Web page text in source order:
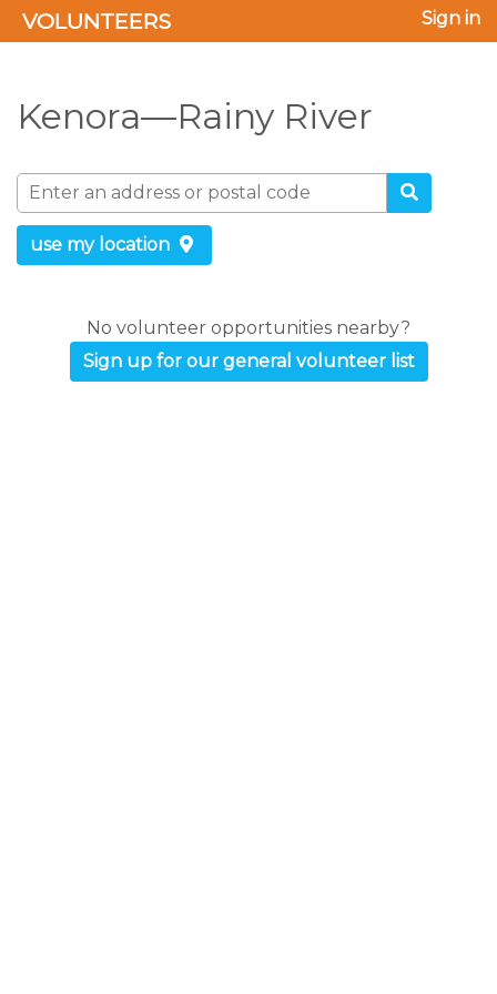
VOLUNTEERS Sign in
Kenora—Rainy River
use my location
No volunteer opportunities nearby?
Sign up for our general volunteer list